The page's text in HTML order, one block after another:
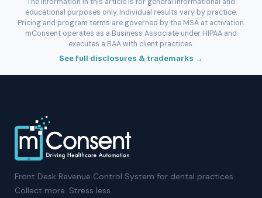
The information in this article is for general informational and
educational purposes only. Individual results vary by practice.
Pricing and program terms are governed by the MSA at activation.
mConsent operates as a Business Associate under HIPAA and
executes a BAA with client practices.
See full disclosures & trademarks →
Front Desk Revenue Control System for dental practices.
Collect more. Stress less.